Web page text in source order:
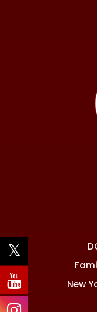
New